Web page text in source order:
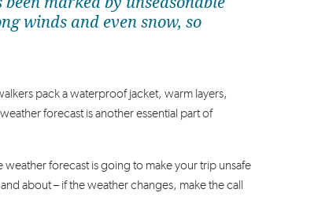
winds and even snow, so
pack a waterproof jacket, warm layers,
forecast is another essential part of
forecast is going to make your trip unsafe
about – if the weather changes, make the call